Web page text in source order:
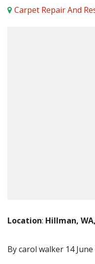
Carpet Repair And
Location: Hillman,
By carol walker 14